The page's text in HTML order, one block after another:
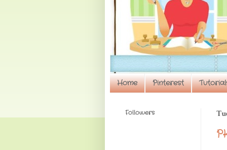
Home Pinterest
Followers